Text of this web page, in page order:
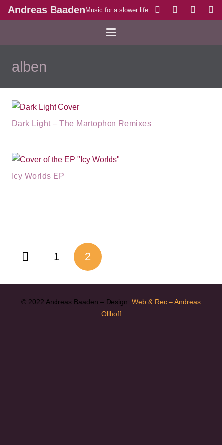
Andreas BaadenMusic for a slower life
alben
Dark Light – The Martophon Remixes
Icy Worlds EP
1 2
© 2022 Andreas Baaden – Design: Web & Rec – Andreas
Ollhoff